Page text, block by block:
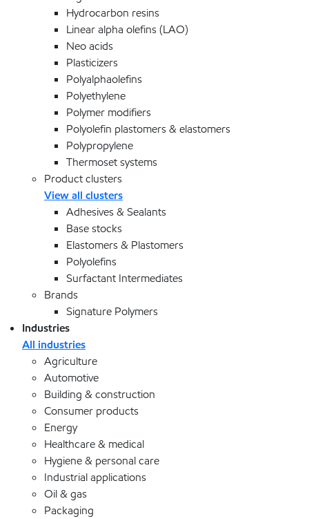
Hydrocarbon resins
Linear alpha olefins (LAO)
Neo acids
Plasticizers
Polyalphaolefins
Polyethylene
Polymer modifiers
Polyolefin plastomers & elastomers
Polypropylene
Thermoset systems
Product clusters
View all clusters
Adhesives & Sealants
Base stocks
Elastomers & Plastomers
Polyolefins
Surfactant Intermediates
Brands
Signature Polymers
Industries
All industries
Agriculture
Automotive
Building & construction
Consumer products
Energy
Healthcare & medical
Hygiene & personal care
Industrial applications
Oil & gas
Packaging